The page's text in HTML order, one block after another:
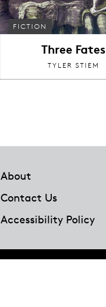
FICTION
Three Fates
TYLER STIEM
About
Contact Us
Accessibility Policy